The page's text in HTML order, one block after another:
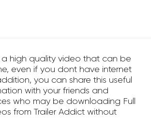
a high quality video that can be
even if you dont have internet
you can share this useful
with your friends and
who may be downloading Full
from Trailer Addict without